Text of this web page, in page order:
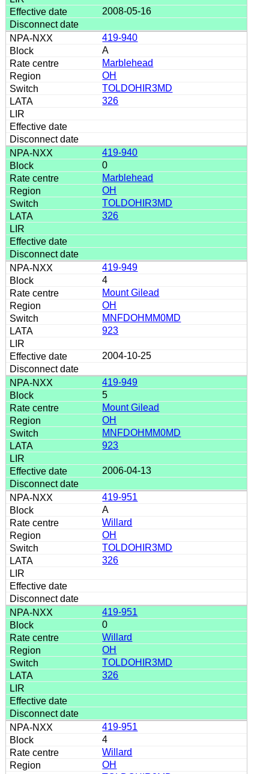
2008-05-16
419-940
A
Marblehead
OH
TOLDOHIR3MD
326
419-940
0
Marblehead
OH
TOLDOHIR3MD
326
419-949
4
Mount Gilead
OH
MNFDOHMM0MD
923
2004-10-25
419-949
5
Mount Gilead
OH
MNFDOHMM0MD
923
2006-04-13
419-951
A
Willard
OH
TOLDOHIR3MD
326
419-951
0
Willard
OH
TOLDOHIR3MD
326
419-951
4
Willard
OH